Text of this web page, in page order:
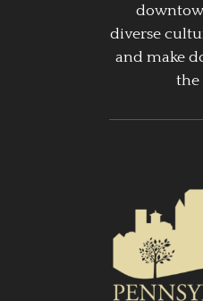
diverse
and make
the